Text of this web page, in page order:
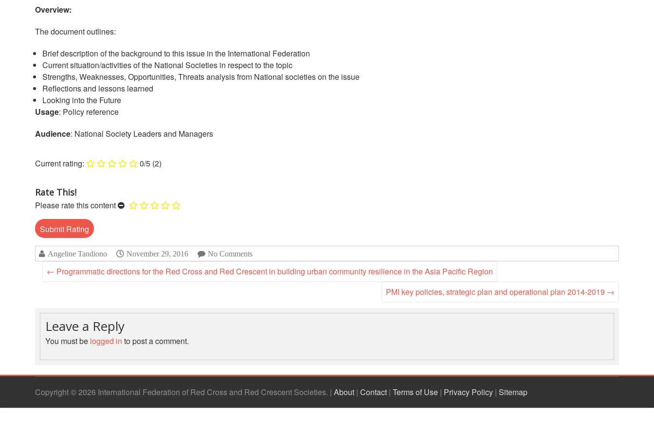
Overview:
The document outlines:
Brief description of the background to this issue in the International Federation
Current situation/activities of the National Societies in respect to the topic
Strengths, Weaknesses, Opportunities, Threats analysis from National societies on the issue
Reflections and lessons learned
Looking into the Future
Usage: Policy reference
Audience: National Society Leaders and Managers
0/5 (2)
Rate This!
Please rate this content
Angeline Tandiono November 29, 2016 No Comments
← Programmatic directions for the Red Cross and Red Crescent in building urban community resilience in the Asia Pacific Region
PMI key policies, strategic plan and operational plan 2014-2019 →
Leave a Reply
You must be logged in to post a comment.
Copyright © 2026 International Federation of Red Cross and Red Crescent Societies | About | Contact | Terms of Use | Privacy Policy | Sitemap